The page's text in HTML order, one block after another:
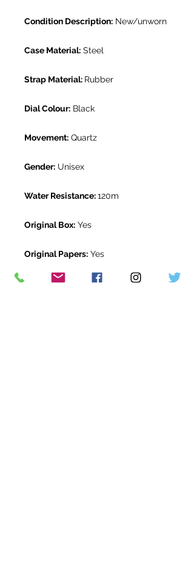
Condition Description: New/unworn
Case Material: Steel
Strap Material: Rubber
Dial Colour: Black
Movement: Quartz
Gender: Unisex
Water Resistance:120m
Original Box: Yes
Original Papers: Yes
Warranty:2 Year Patek Philippe